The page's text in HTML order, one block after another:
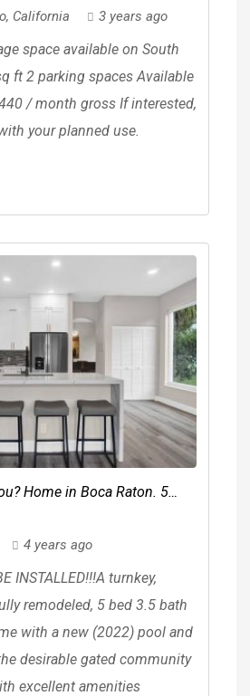
, California 3 years ago
space available on South
ft 2 parking spaces Available
/ month gross If interested,
your planned use.
Home in Boca Raton. 5
4 years ago
INSTALLED!!!A turnkey,
remodeled, 5 bed 3.5 bath
with a new (2022) pool and
desirable gated community
excellent amenities